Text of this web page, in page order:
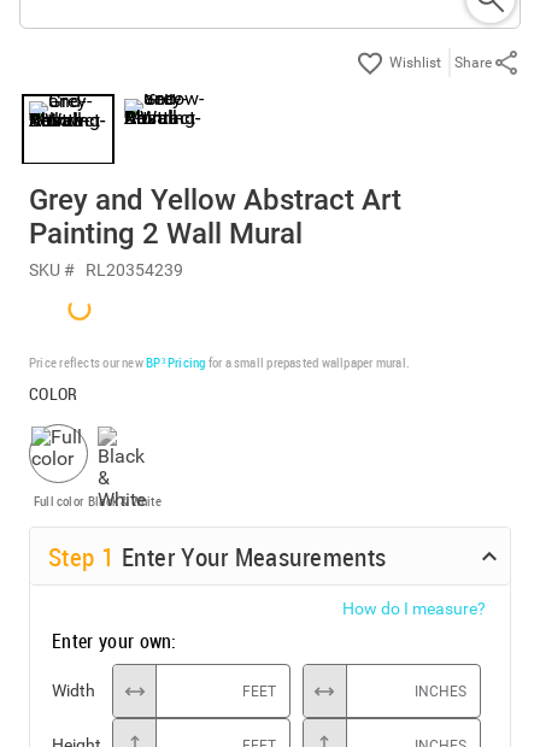
Share
Grey and Yellow Abstract Art
Painting 2 Wall Mural
SKU # RL20354239
Price reflects our newBP³ Pricing for a small prepasted wallpaper mural.
COLOR
Full color Black & White
Step 1 Enter Your Measurements
How do I measure?
Enter your own:
Width FEET INCHES